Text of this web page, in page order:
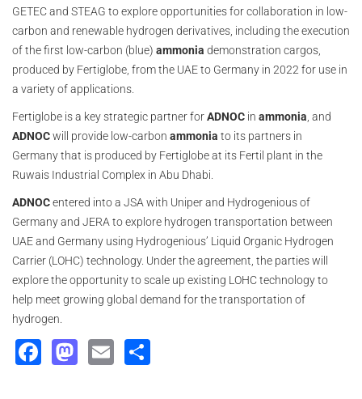
GETEC and STEAG to explore opportunities for collaboration in low-
carbon and renewable hydrogen derivatives, including the execution
of the first low-carbon (blue) ammonia demonstration cargos,
produced by Fertiglobe, from the UAE to Germany in 2022 for use in
a variety of applications.
Fertiglobe is a key strategic partner forADNOC in ammonia, and
ADNOCwill provide low-carbon ammonia to its partners in
Germany that is produced by Fertiglobe at its Fertil plant in the
Ruwais Industrial Complex in Abu Dhabi.
ADNOCentered into a JSA with Uniper and Hydrogenious of
Germany and JERA to explore hydrogen transportation between
UAE and Germany using Hydrogenious’ Liquid Organic Hydrogen
Carrier (LOHC) technology. Under the agreement, the parties will
explore the opportunity to scale up existing LOHC technology to
help meet growing global demand for the transportation of
hydrogen.
Facebook
Mastodon
Email